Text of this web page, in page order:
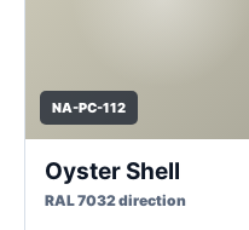
NA-PC-112
Oyster Shell
RAL 7032 direction